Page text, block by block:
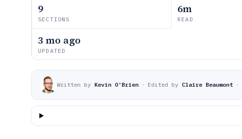
9
SECTIONS
6m
READ
3 mo ago
UPDATED
Written by Kevin O'Brien · Edited by Claire Beaumont ·